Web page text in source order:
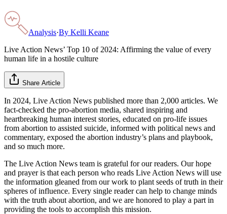
Analysis·By Kelli Keane
Live Action News’ Top 10 of 2024: Affirming the value of every
human life in a hostile culture
Share Article
In 2024, Live Action News published more than 2,000 articles. We
fact-checked the pro-abortion media, shared inspiring and
heartbreaking human interest stories, educated on pro-life issues
from abortion to assisted suicide, informed with political news and
commentary, exposed the abortion industry’s plans and playbook,
and so much more.
The Live Action News team is grateful for our readers. Our hope
and prayer is that each person who reads Live Action News will use
the information gleaned from our work to plant seeds of truth in their
spheres of influence. Every single reader can help to change minds
with the truth about abortion, and we are honored to play a part in
providing the tools to accomplish this mission.